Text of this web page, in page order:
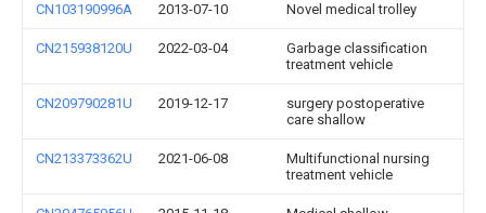
CN103190996A 2013-07-10 Novel medical trolley
CN215938120U 2022-03-04
Garbage classification
treatment vehicle
CN209790281U 2019-12-17
surgery postoperative
care shallow
CN213373362U 2021-06-08
Multifunctional nursing
treatment vehicle